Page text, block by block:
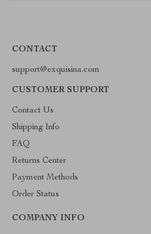
CONTACT
support@exquisina.com
CUSTOMER SUPPORT
Contact Us
Shipping Info
FAQ
Returns Center
Payment Methods
Order Status
COMPANY INFO